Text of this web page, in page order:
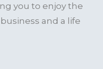
you to enjoy the
and a life